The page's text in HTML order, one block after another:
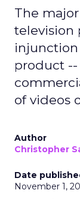
The
television
injunction
product
of videos
Author
Christopher
Date
November 1,